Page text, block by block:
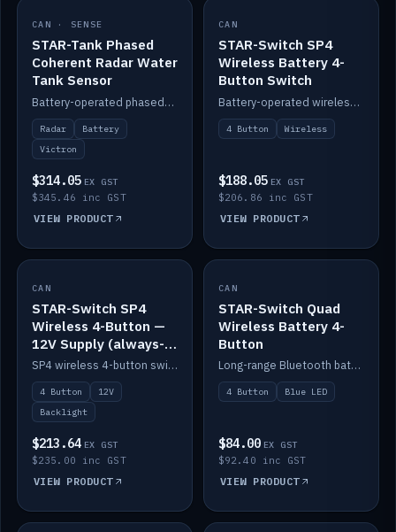
IN STOCK
CAN · SENSE
STAR-Tank Phased
Coherent Radar Water
Tank Sensor
Battery-operated phased-coherent radar water-tank level sensor, Victron/Cerbo compatible.
Radar
Battery
Victron
$314.05 EX GST
$345.46 inc GST
VIEW PRODUCT
IN STOCK
CAN
STAR-Switch SP4
Wireless Battery 4-
Button Switch
Battery-operated wireless 4-button switch with smart functions.
4 Button Wireless
$188.05 EX GST
$206.86 inc GST
VIEW PRODUCT
IN STOCK
CAN
STAR-Switch SP4
Wireless 4-Button —
12V Supply (always-
on backlight)
SP4 wireless 4-button switch powered from 12V for always-on backlight.
4 Button
12V
Backlight
$213.64 EX GST
$235.00 inc GST
VIEW PRODUCT
IN STOCK
CAN
STAR-Switch Quad
Wireless Battery 4-
Button
Long-range Bluetooth battery 4-button switch, engraved, blue LED.
4 Button Blue LED
$84.00 EX GST
$92.40 inc GST
VIEW PRODUCT